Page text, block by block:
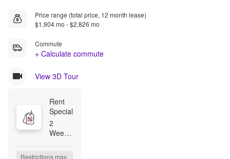
Price range (total price, 12 month lease)
$1,904 mo - $2,826 mo
Commute
+ Calculate commute
View 3D Tour
Rent
Special
2
Weeks
Restrictions may